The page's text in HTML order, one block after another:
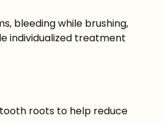
bleeding while brushing,
individualized treatment
roots to help reduce